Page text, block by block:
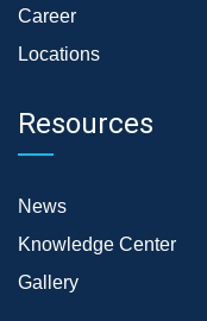
Career
Locations
Resources
News
Knowledge Center
Gallery